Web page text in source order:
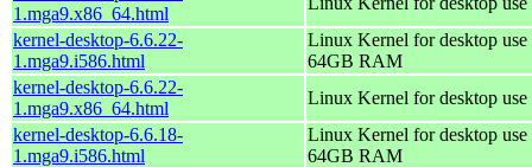
1.mga9.x86_64.html
kernel-desktop-6.6.22-
1.mga9.i586.html
Linux Kernel for desktop
64GB RAM
kernel-desktop-6.6.22-
1.mga9.x86_64.html
Linux Kernel for desktop
kernel-desktop-6.6.18-
1.mga9.i586.html
Linux Kernel for desktop
64GB RAM